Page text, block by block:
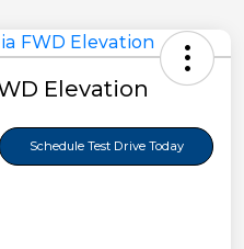
Elevation
Schedule Test Drive Today